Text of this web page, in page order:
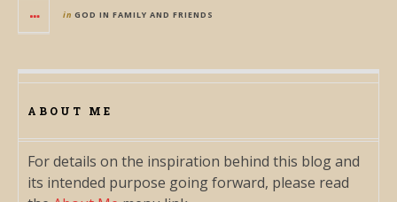
in GOD IN FAMILY AND FRIENDS
ABOUT ME
For details on the inspiration behind this blog and
its intended purpose going forward, please read